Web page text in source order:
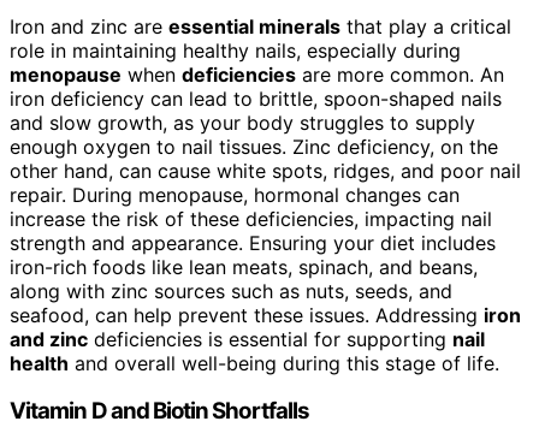
Iron and zinc are essential minerals that play a critical
role in maintaining healthy nails, especially during
menopause when deficiencies are more common. An
iron deficiency can lead to brittle, spoon-shaped nails
and slow growth, as your body struggles to supply
enough oxygen to nail tissues. Zinc deficiency, on the
other hand, can cause white spots, ridges, and poor nail
repair. During menopause, hormonal changes can
increase the risk of these deficiencies, impacting nail
strength and appearance. Ensuring your diet includes
iron-rich foods like lean meats, spinach, and beans,
along with zinc sources such as nuts, seeds, and
seafood, can help prevent these issues. Addressing iron
and zinc deficiencies is essential for supporting nail
health and overall well-being during this stage of life.
Vitamin D and Biotin Shortfalls